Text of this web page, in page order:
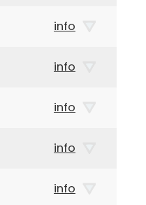
info
info
info
info
info